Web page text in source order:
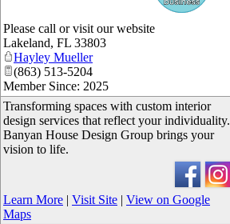
Please call or visit our website
Lakeland, FL 33803
Hayley Mueller
(863) 513-5204
Member Since: 2025
Transforming spaces with custom interior
design services that reflect your individuality.
Banyan House Design Group brings your
vision to life.
Learn More | Visit Site | View on Google
Maps